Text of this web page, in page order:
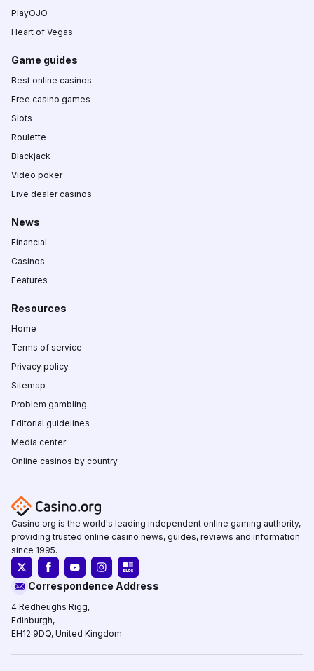
PlayOJO
Heart of Vegas
Game guides
Best online casinos
Free casino games
Slots
Roulette
Blackjack
Video poker
Live dealer casinos
News
Financial
Casinos
Features
Resources
Home
Terms of service
Privacy policy
Sitemap
Problem gambling
Editorial guidelines
Media center
Online casinos by country
Casino.org is the world's leading independent online gaming authority,
providing trusted online casino news, guides, reviews and information
since 1995.
Correspondence Address
4 Redheughs Rigg,
Edinburgh,
EH12 9DQ, United Kingdom